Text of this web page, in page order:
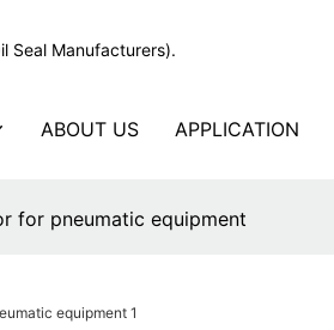
Seal Manufacturers).
ABOUT US APPLICATION
for pneumatic equipment